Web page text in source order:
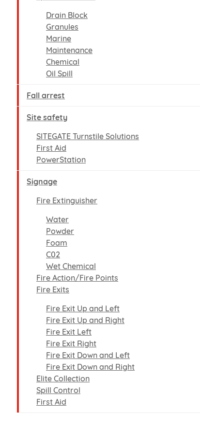
Drain Block
Granules
Marine
Maintenance
Chemical
Oil Spill
Fall arrest
Site safety
SITEGATE Turnstile Solutions
First Aid
PowerStation
Signage
Fire Extinguisher
Water
Powder
Foam
C02
Wet Chemical
Fire Action/Fire Points
Fire Exits
Fire Exit Up and Left
Fire Exit Up and Right
Fire Exit Left
Fire Exit Right
Fire Exit Down and Left
Fire Exit Down and Right
Elite Collection
Spill Control
First Aid